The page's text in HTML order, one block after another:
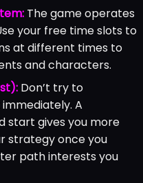
The game operates
your free time slots to
at different times to
and characters.
Don’t try to
A
start gives you more
strategy once you
path interests you